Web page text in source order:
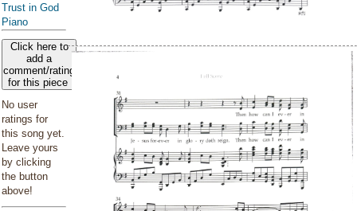
Trust in God
Piano
Click here to
add a
comment/rating
for this piece
No user
ratings for
this song yet.
Leave yours
by clicking
the button
above!